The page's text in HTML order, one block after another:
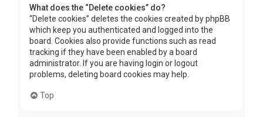
What does the “Delete cookies” do?
“Delete cookies” deletes the cookies created by phpBB
which keep you authenticated and logged into the
board. Cookies also provide functions such as read
tracking if they have been enabled by a board
administrator. If you are having login or logout
problems, deleting board cookies may help.
Top